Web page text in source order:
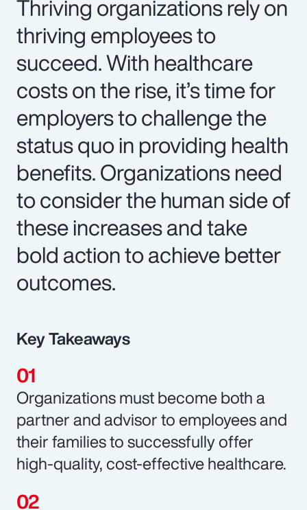
Thriving organizations rely on
thriving employees to
succeed. With healthcare
costs on the rise, it’s time for
employers to challenge the
status quo in providing health
benefits. Organizations need
to consider the human side of
these increases and take
bold action to achieve better
outcomes.
Key Takeaways
Organizations must become both a
partner and advisor to employees and
their families to successfully offer
high-quality, cost-effective healthcare.